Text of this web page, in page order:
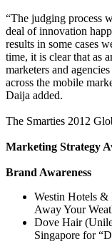
“The judging process
deal of innovation
results in some cases
time, it is clear that as
marketers and
across the mobile
Daija added.
The Smarties 2012
Marketing Strategy
Brand Awareness
Westin Hotels &
Away Your
Dove Hair
Singapore for